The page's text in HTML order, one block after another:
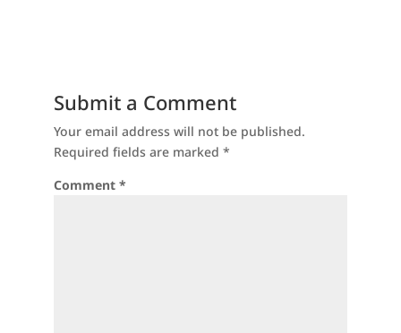
Submit a Comment
Your email address will not be published.
Required fields are marked *
Comment *